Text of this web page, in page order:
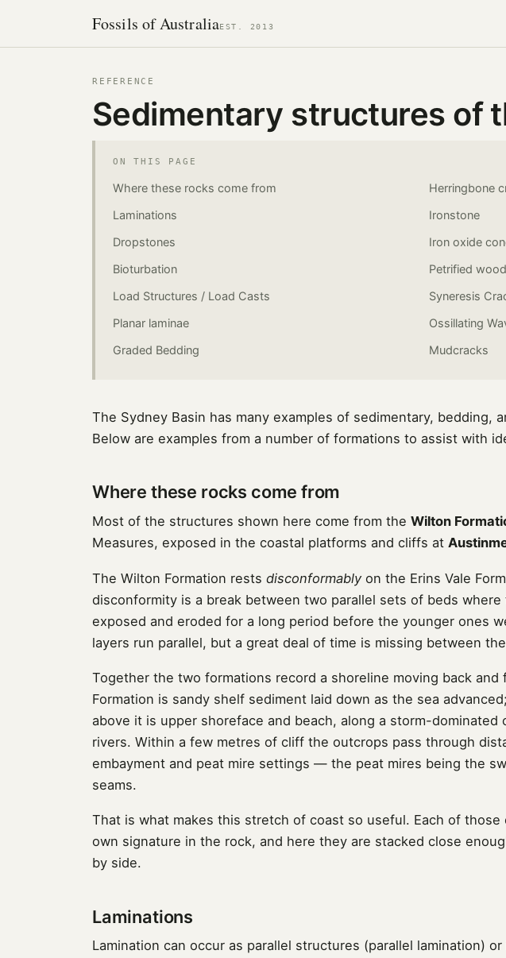
Fossils of AustraliaEST. 2013
REFERENCE
Sedimentary structures of
ON THIS PAGE
Where these rocks come from
Laminations
Dropstones
Bioturbation
Load Structures / Load Casts
Planar laminae
Graded Bedding
Herringbone
Ironstone
Iron oxide
Petrified wood
Syneresis
Ossillating
Mudcracks
The Sydney Basin has many examples of sedimentary, bedding,
Below are examples from a number of formations to assist with
Where these rocks come from
Most of the structures shown here come from the Wilton
Measures, exposed in the coastal platforms and cliffs at
The Wilton Formation rests disconformablyon the Erins Vale
disconformity is a break between two parallel sets of beds
exposed and eroded for a long period before the younger ones
layers run parallel, but a great deal of time is missing between
Together the two formations record a shoreline moving back and
Formation is sandy shelf sediment laid down as the sea
above it is upper shoreface and beach, along a storm-dominated
rivers. Within a few metres of cliff the outcrops pass through
embayment and peat mire settings — the peat mires being the
seams.
That is what makes this stretch of coast so useful. Each of those
own signature in the rock, and here they are stacked close
by side.
Laminations
Lamination can occur as parallel structures (parallel lamination)